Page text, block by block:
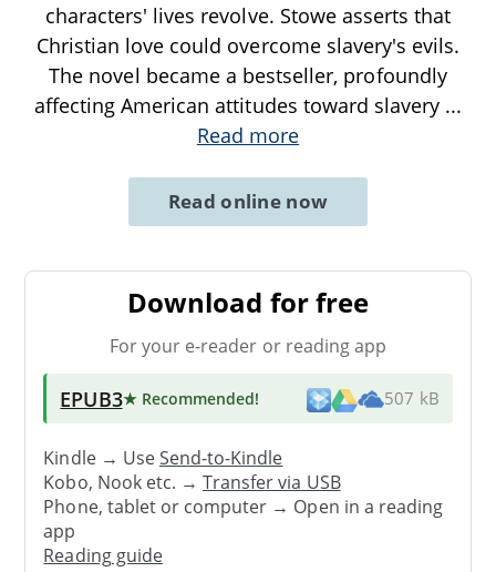
characters' lives revolve. Stowe asserts that
Christian love could overcome slavery's evils.
The novel became a bestseller, profoundly
affecting American attitudes toward slavery ...
Read more
Read online now
Download for free
For your e-reader or reading app
EPUB3★ Recommended! 507 kB
Kindle → UseSend-to-Kindle
Kobo, Nook etc. →Transfer via USB
Phone, tablet or computer → Open in a reading
app
Reading guide